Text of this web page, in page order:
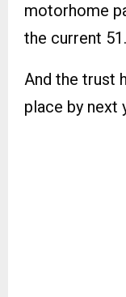
motorhome
the current 51.
And the trust
place by next